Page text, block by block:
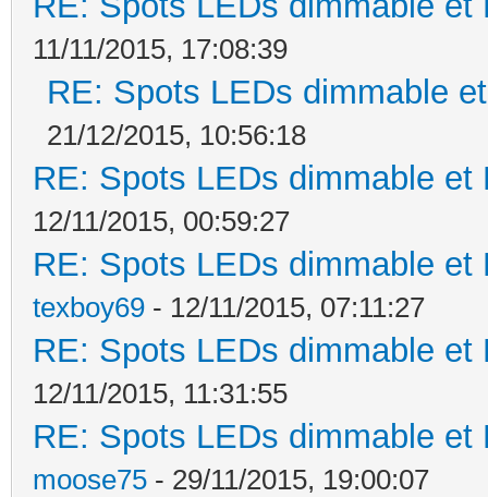
11/11/2015, 17:08:39
RE: Spots LEDs dimmable
21/12/2015, 10:56:18
RE: Spots LEDs dimmable
12/11/2015, 00:59:27
RE: Spots LEDs dimmable
texboy69 - 12/11/2015, 07:11:27
RE: Spots LEDs dimmable
12/11/2015, 11:31:55
RE: Spots LEDs dimmable
moose75 - 29/11/2015, 19:00:07